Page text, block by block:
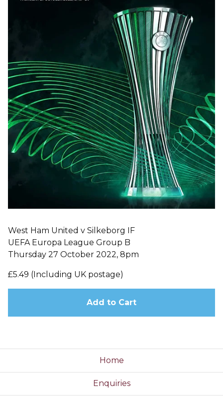
West Ham United v Silkeborg IF
UEFA Europa League Group B
Thursday 27 October 2022, 8pm
£5.49 (Including UK postage)
Add to Cart
Home
Enquiries